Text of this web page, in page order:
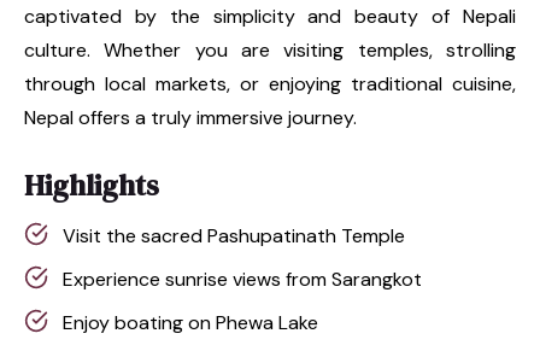
captivated by the simplicity and beauty of Nepali
culture. Whether you are visiting temples, strolling
through local markets, or enjoying traditional cuisine,
Nepal offers a truly immersive journey.
Highlights
Visit the sacred Pashupatinath Temple
Experience sunrise views from Sarangkot
Enjoy boating on Phewa Lake